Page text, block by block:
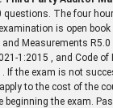
questions. The four
is open
Measurements
1:2015 , and Code
. If the exam is not
to the cost of the
beginning the exam.